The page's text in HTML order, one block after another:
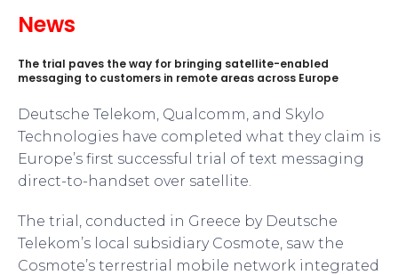
News
The trial paves the way for bringing satellite-enabled
messaging to customers in remote areas across Europe
Deutsche Telekom, Qualcomm, and Skylo
Technologies have completed what they claim is
Europe’s first successful trial of text messaging
direct-to-handset over satellite.
The trial, conducted in Greece by Deutsche
Telekom’s local subsidiary Cosmote, saw the
Cosmote’s terrestrial mobile network integrated